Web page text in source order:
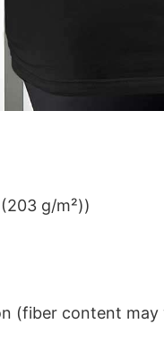
g/m²))
(fiber content